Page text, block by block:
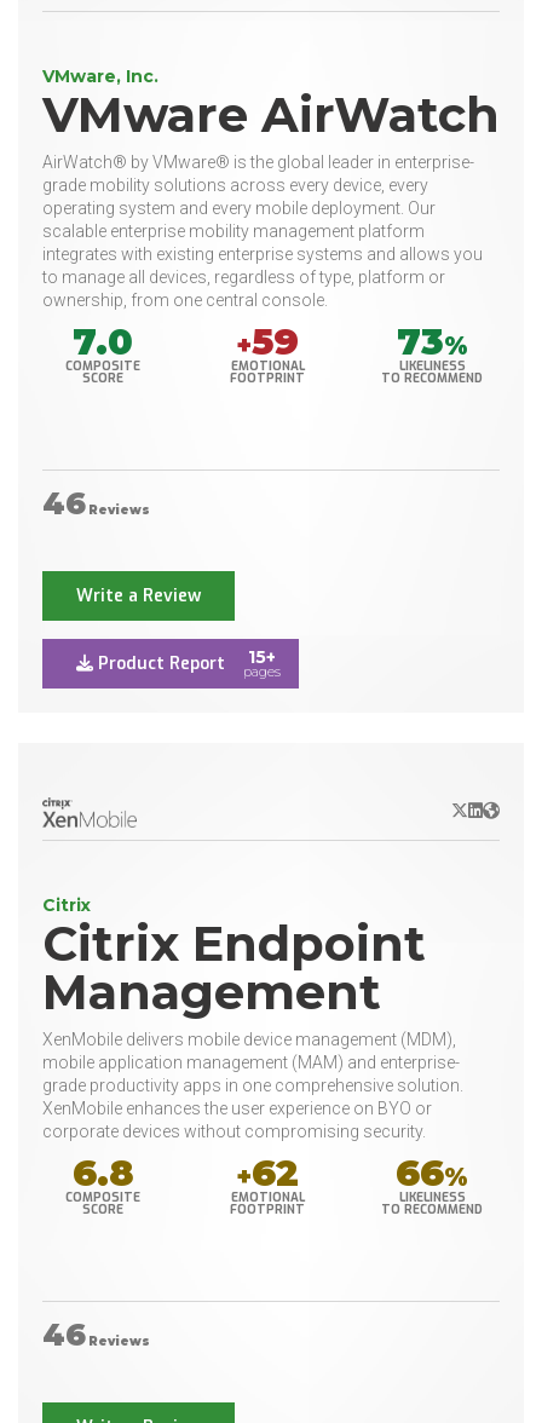
VMware, Inc.
VMware AirWatch
AirWatch® by VMware® is the global leader in enterprise-
grade mobility solutions across every device, every
operating system and every mobile deployment. Our
scalable enterprise mobility management platform
integrates with existing enterprise systems and allows you
to manage all devices, regardless of type, platform or
ownership, from one central console.
7.0
COMPOSITE
SCORE
+59
EMOTIONAL
FOOTPRINT
73%
LIKELINESS
TO RECOMMEND
46 Reviews
Write a Review
Product Report 15+
pages
X/Twitter
LinkedIn
Website
Citrix
Citrix Endpoint
Management
XenMobile delivers mobile device management (MDM),
mobile application management (MAM) and enterprise-
grade productivity apps in one comprehensive solution.
XenMobile enhances the user experience on BYO or
corporate devices without compromising security.
6.8
COMPOSITE
SCORE
+62
EMOTIONAL
FOOTPRINT
66%
LIKELINESS
TO RECOMMEND
46 Reviews